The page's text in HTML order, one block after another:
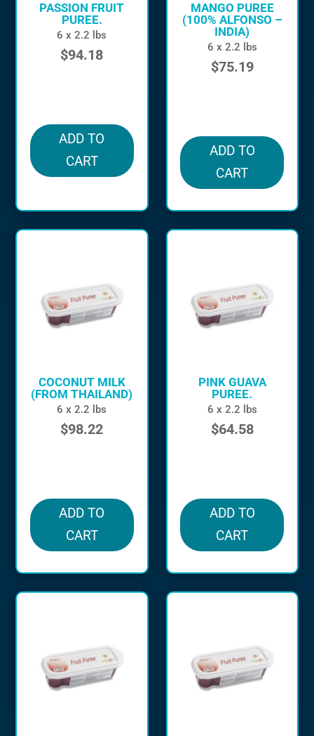
PASSION FRUIT
PUREE.
6 x 2.2 lbs
$94.18
ADD TO
CART
MANGO PUREE
(100% ALFONSO –
INDIA)
6 x 2.2 lbs
$75.19
ADD TO
CART
COCONUT MILK
(FROM THAILAND)
6 x 2.2 lbs
$98.22
ADD TO
CART
PINK GUAVA
PUREE.
6 x 2.2 lbs
$64.58
ADD TO
CART